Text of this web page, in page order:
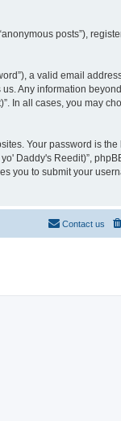
posts”),
a valid email
Any information
In all cases, you may
Your password is the
Daddy's Reedit)”,
you to submit your
Contact us